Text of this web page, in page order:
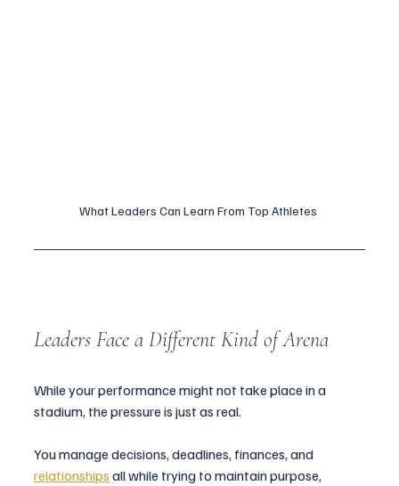
What Leaders Can Learn From Top Athletes
Leaders Face a Different Kind of Arena
While your performance might not take place in a
stadium, the pressure is just as real.
You manage decisions, deadlines, finances, and
relationships all while trying to maintain purpose,